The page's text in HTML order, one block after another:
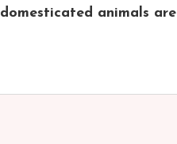
animals are